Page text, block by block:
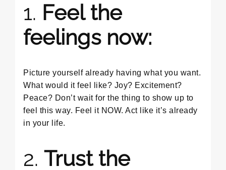
1. Feel the
feelings now:
Picture yourself already having what you want.
What would it feel like? Joy? Excitement?
Peace? Don’t wait for the thing to show up to
feel this way. Feel it NOW. Act like it’s already
in your life.
2.Trust the